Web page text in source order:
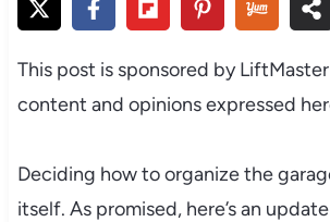
This post is sponsored by
content and opinions expressed
Deciding how to organize the
itself. As promised, here’s an